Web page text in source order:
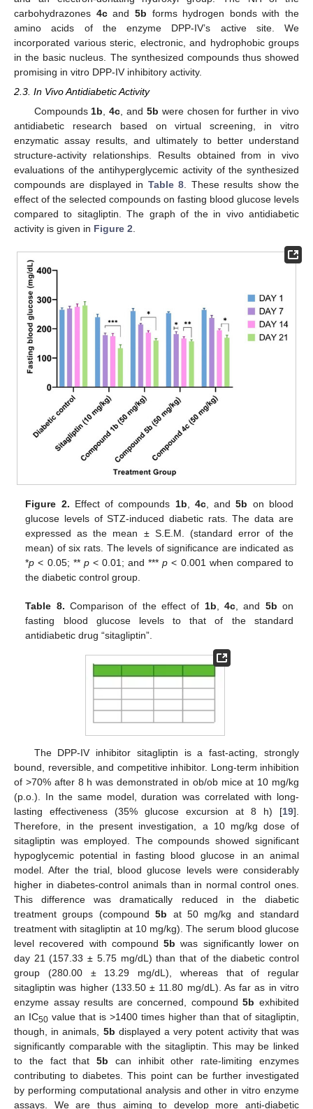
carbohydrazones 4cand 5b forms hydrogen bonds with the
amino acids of the enzyme DPP-IV’s active site. We
incorporated various steric, electronic, and hydrophobic groups
in the basic nucleus. The synthesized compounds thus showed
promising in vitro DPP-IV inhibitory activity.
2.3. In Vivo Antidiabetic Activity
Compounds 1b ,4c , and 5b were chosen for further in vivo
antidiabetic research based on virtual screening, in vitro
enzymatic assay results, and ultimately to better understand
structure-activity relationships. Results obtained from in vivo
evaluations of the antihyperglycemic activity of the synthesized
compounds are displayed in Table 8 . These results show the
effect of the selected compounds on fasting blood glucose levels
compared to sitagliptin. The graph of the in vivo antidiabetic
activity is given in Figure 2
Figure 2. Effect of compounds 1b, 4c, and5b on blood
glucose levels of STZ-induced diabetic rats. The data are
expressed as the mean ± S.E.M. (standard error of the
mean) of six rats. The levels of significance are indicated as
*p < 0.05; ** p< 0.01; and ***p < 0.001 when compared to
the diabetic control group.
Table 8. Comparison of the effect of 1b, 4c, and 5b on
fasting blood glucose levels to that of the standard
antidiabetic drug “sitagliptin”.
The DPP-IV inhibitor sitagliptin is a fast-acting, strongly
bound, reversible, and competitive inhibitor. Long-term inhibition
of >70% after 8 h was demonstrated in ob/ob mice at 10 mg/kg
(p.o.). In the same model, duration was correlated with long-
lasting effectiveness (35% glucose excursion at 8 h) [19].
Therefore, in the present investigation, a 10 mg/kg dose of
sitagliptin was employed. The compounds showed significant
hypoglycemic potential in fasting blood glucose in an animal
model. After the trial, blood glucose levels were considerably
higher in diabetes-control animals than in normal control ones.
This difference was dramatically reduced in the diabetic
treatment groups (compound5b at 50 mg/kg and standard
treatment with sitagliptin at 10 mg/kg). The serum blood glucose
level recovered with compound 5b was significantly lower on
day 21 (157.33 ± 5.75 mg/dL) than that of the diabetic control
group (280.00 ± 13.29 mg/dL), whereas that of regular
sitagliptin was higher (133.50 ± 11.80 mg/dL). As far as in vitro
enzyme assay results are concerned, compound5b exhibited
an IC50 value that is >1400 times higher than that of sitagliptin,
though, in animals, 5b displayed a very potent activity that was
significantly comparable with the sitagliptin. This may be linked
to the fact that5b can inhibit other rate-limiting enzymes
contributing to diabetes. This point can be further investigated
by performing computational analysis and other in vitro enzyme
assays. We are thus aiming to develop more anti-diabetic